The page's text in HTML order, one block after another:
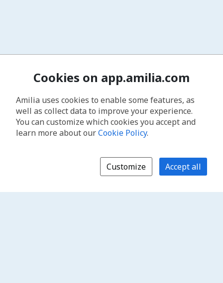
Cookies on app.amilia.com
Amilia uses cookies to enable some features, as
well as collect data to improve your experience.
You can customize which cookies you accept and
learn more about ourCookie Policy.
Customize Accept all